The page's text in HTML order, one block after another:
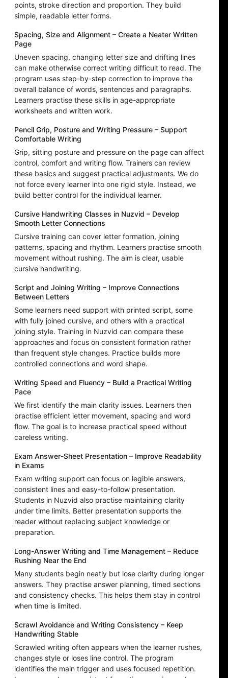
points, stroke direction and proportion. They build
simple, readable letter forms.
Spacing, Size and Alignment – Create a Neater Written
Page
Uneven spacing, changing letter size and drifting lines
can make otherwise correct writing difficult to read. The
program uses step-by-step correction to improve the
overall balance of words, sentences and paragraphs.
Learners practise these skills in age-appropriate
worksheets and written work.
Pencil Grip, Posture and Writing Pressure – Support
Comfortable Writing
Grip, sitting posture and pressure on the page can affect
control, comfort and writing flow. Trainers can review
these basics and suggest practical adjustments. We do
not force every learner into one rigid style. Instead, we
build better control for the individual learner.
Cursive Handwriting Classes in Nuzvid – Develop
Smooth Letter Connections
Cursive training can cover letter formation, joining
patterns, spacing and rhythm. Learners practise smooth
movement without rushing. The aim is clear, usable
cursive handwriting.
Script and Joining Writing – Improve Connections
Between Letters
Some learners need support with printed script, some
with fully joined cursive, and others with a practical
joining style. Training in Nuzvid can compare these
approaches and focus on consistent formation rather
than frequent style changes. Practice builds more
controlled connections and word shape.
Writing Speed and Fluency – Build a Practical Writing
Pace
We first identify the main clarity issues. Learners then
practise efficient letter movement, spacing and word
flow. The goal is to increase practical speed without
careless writing.
Exam Answer-Sheet Presentation – Improve Readability
in Exams
Exam writing support can focus on legible answers,
consistent lines and easy-to-follow presentation.
Students in Nuzvid also practise maintaining clarity
under time limits. Better presentation supports the
reader without replacing subject knowledge or
preparation.
Long-Answer Writing and Time Management – Reduce
Rushing Near the End
Many students begin neatly but lose clarity during longer
answers. They practise answer planning, timed sections
and consistency checks. This helps them stay in control
when time is limited.
Scrawl Avoidance and Writing Consistency – Keep
Handwriting Stable
Scrawled writing often appears when the learner rushes,
changes style or loses line control. The program
identifies the main trigger and uses focused repetition.